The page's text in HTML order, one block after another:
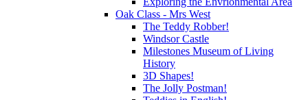
Oak Class - Mrs West
The Teddy Robber!
Windsor Castle
Milestones Museum of Living
History
3D Shapes!
The Jolly Postman!